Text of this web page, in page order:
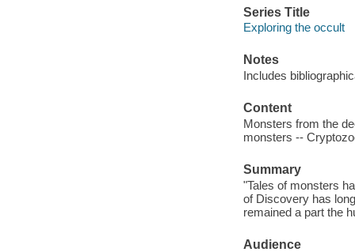
Series Title
Exploring the occult
Notes
Includes
Content
Monsters from the
monsters --
Summary
"Tales of monsters
of Discovery has
remained a part the
Audience